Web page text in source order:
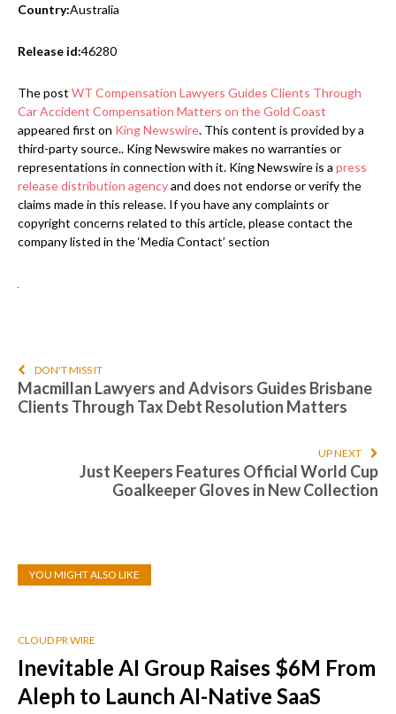
Country:Australia
Release id:46280
The post WT Compensation Lawyers Guides Clients Through
Car Accident Compensation Matters on the Gold Coast
appeared first on King Newswire. This content is provided by a
third-party source.. King Newswire makes no warranties or
representations in connection with it. King Newswire is a press
release distribution agencyand does not endorse or verify the
claims made in this release. If you have any complaints or
copyright concerns related to this article, please contact the
company listed in the ‘Media Contact’ section
DON'T MISS IT
Macmillan Lawyers and Advisors Guides Brisbane
Clients Through Tax Debt Resolution Matters
UP NEXT
Just Keepers Features Official World Cup
Goalkeeper Gloves in New Collection
YOU MIGHT ALSO LIKE
CLOUD PR WIRE
Inevitable AI Group Raises $6M From
Aleph to Launch AI-Native SaaS